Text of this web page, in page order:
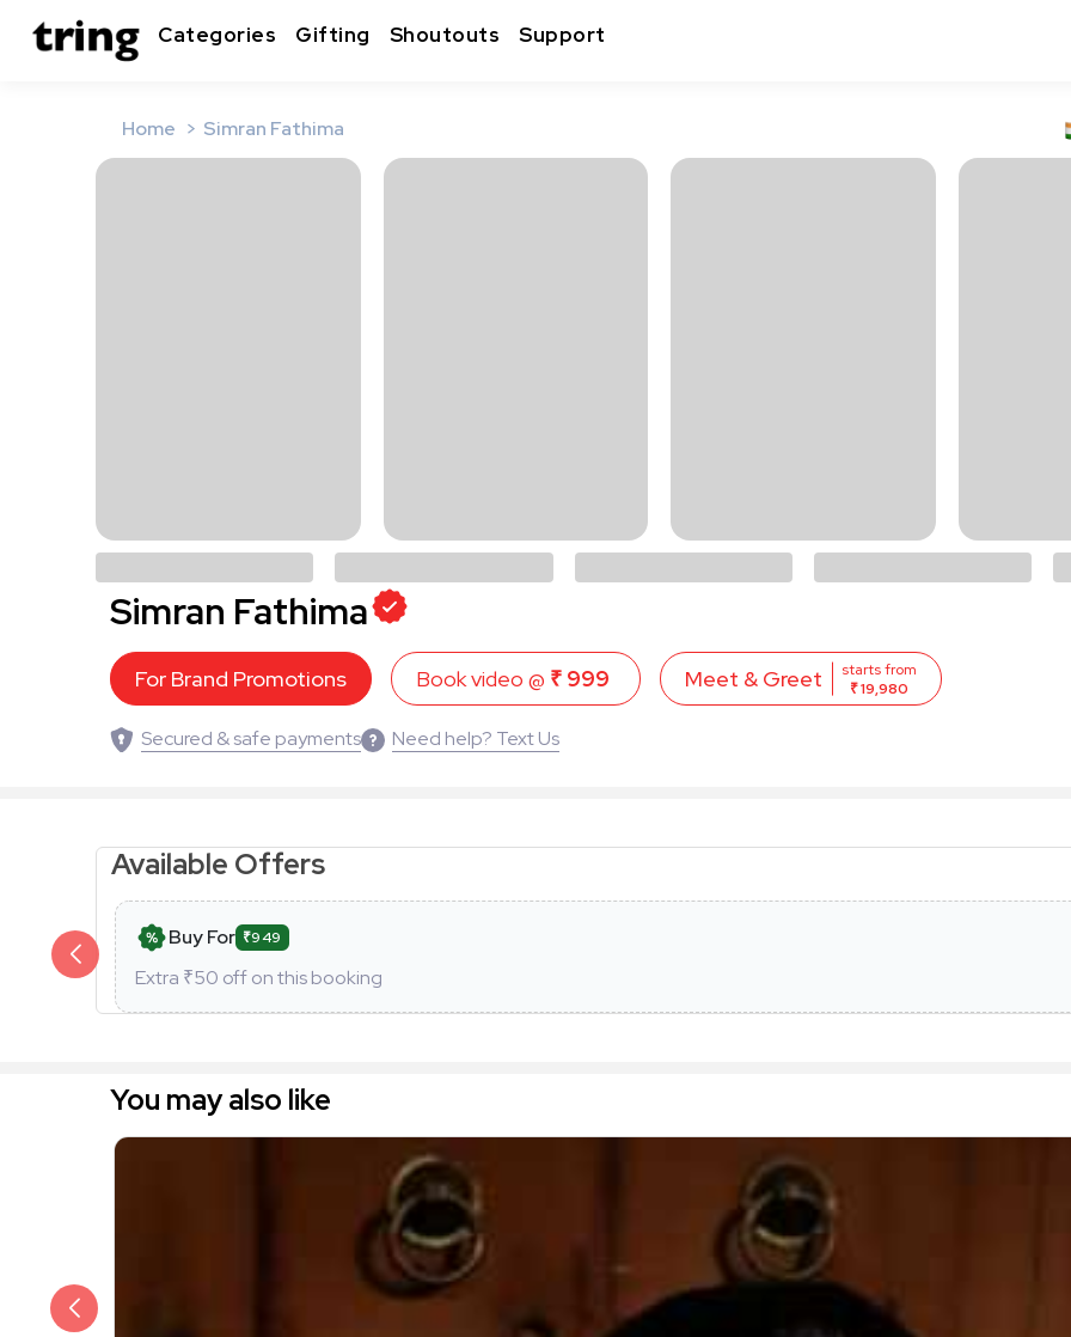
Categories Gifting Shoutouts Support
Home Simran Fathima
Simran Fathima
For Brand Promotions Book video @ ₹ 999 Meet & Greet
starts from
₹ 19,980
Secured & safe payments Need help? Text Us
Available Offers
Buy For ₹949
Extra ₹50 off on this booking
You may also like